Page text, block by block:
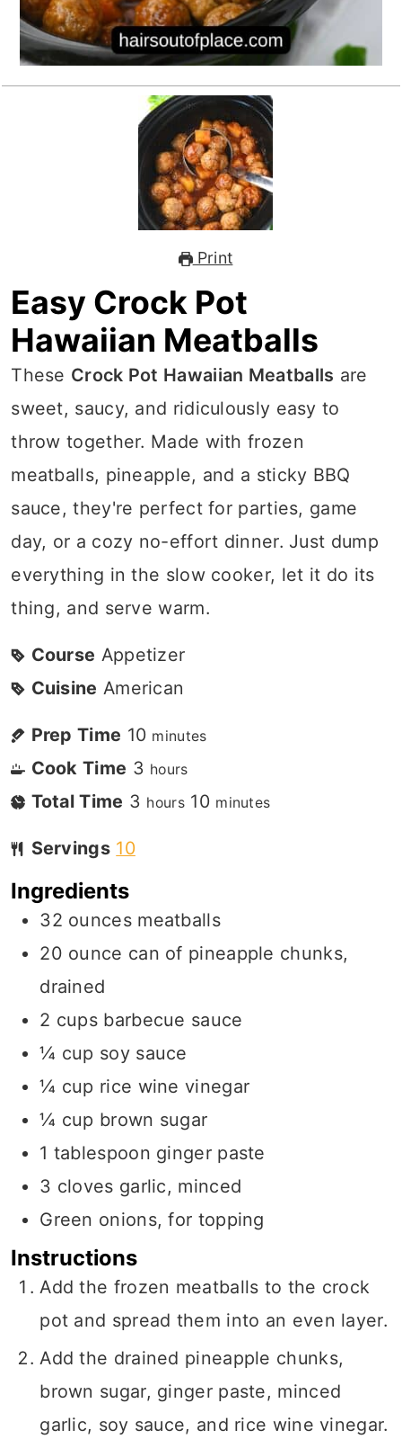
Print
Easy Crock Pot
Hawaiian Meatballs
These Crock Pot Hawaiian Meatballs are
sweet, saucy, and ridiculously easy to
throw together. Made with frozen
meatballs, pineapple, and a sticky BBQ
sauce, they're perfect for parties, game
day, or a cozy no-effort dinner. Just dump
everything in the slow cooker, let it do its
thing, and serve warm.
Course Appetizer
Cuisine American
Prep Time 10 minutes
Cook Time 3 hours
Total Time 3 hours 10 minutes
Servings 10
Ingredients
32 ounces meatballs
20 ounce can of pineapple chunks,
drained
2 cups barbecue sauce
¼ cup soy sauce
¼ cup rice wine vinegar
¼ cup brown sugar
1 tablespoon ginger paste
3 cloves garlic, minced
Green onions, for topping
Instructions
Add the frozen meatballs to the crock
pot and spread them into an even layer.
Add the drained pineapple chunks,
brown sugar, ginger paste, minced
garlic, soy sauce, and rice wine vinegar.